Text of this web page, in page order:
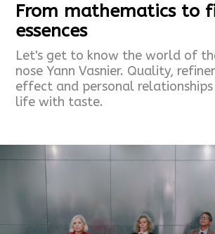
From mathematics to
essences
Let's get to know the world of
nose Yann Vasnier. Quality,
effect and personal
life with taste.